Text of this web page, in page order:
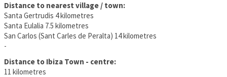
Distance to nearest village / town:
Santa Gertrudis 4 kilometres
Santa Eulalia 7.5 kilometres
San Carlos (Sant Carles de Peralta) 14 kilometres
-
Distance to Ibiza Town - centre:
11 kilometres